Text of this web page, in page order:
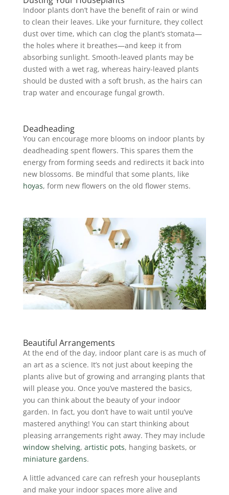
Indoor plants don’t have the benefit of rain or wind
to clean their leaves. Like your furniture, they collect
dust over time, which can clog the plant’s stomata—
the holes where it breathes—and keep it from
absorbing sunlight. Smooth-leaved plants may be
dusted with a wet rag, whereas hairy-leaved plants
should be dusted with a soft brush, as the hairs can
trap water and encourage fungal growth.
Deadheading
You can encourage more blooms on indoor plants by
deadheading spent flowers. This spares them the
energy from forming seeds and redirects it back into
new blossoms. Be mindful that some plants, like
hoyas, form new flowers on the old flower stems.
Beautiful Arrangements
At the end of the day, indoor plant care is as much of
an art as a science. It’s not just about keeping the
plants alive but of growing and arranging plants that
will please you. Once you’ve mastered the basics,
you can think about the beauty of your indoor
garden. In fact, you don’t have to wait until you’ve
mastered anything! You can start thinking about
pleasing arrangements right away. They may include
window shelving, artistic pots, hanging baskets, or
miniature gardens.
A little advanced care can refresh your houseplants
and make your indoor spaces more alive and